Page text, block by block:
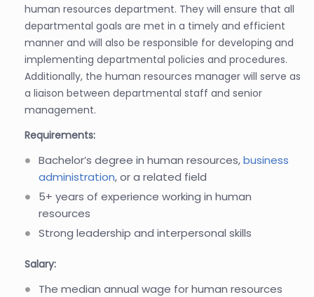
human resources department. They will ensure that all
departmental goals are met in a timely and efficient
manner and will also be responsible for developing and
implementing departmental policies and procedures.
Additionally, the human resources manager will serve as
a liaison between departmental staff and senior
management.
Requirements:
Bachelor’s degree in human resources,business
administration, or a related field
5+ years of experience working in human
resources
Strong leadership and interpersonal skills
Salary:
The median annual wage for human resources